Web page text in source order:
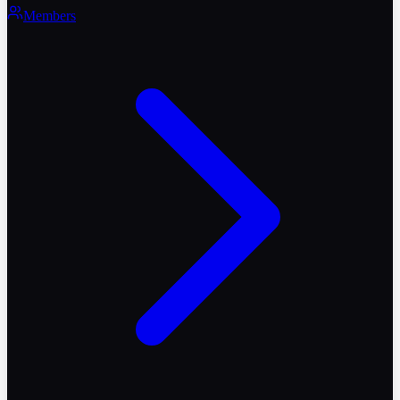
Members